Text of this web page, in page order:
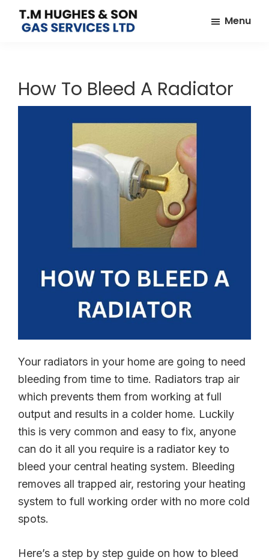
Skip
Skip
Engineers
Menu
How To Bleed A Radiator
Your radiators in your home are going to need
bleeding from time to time. Radiators trap air
which prevents them from working at full
output and results in a colder home. Luckily
this is very common and easy to fix, anyone
can do it all you require is a radiator key to
bleed your central heating system. Bleeding
removes all trapped air, restoring your heating
system to full working order with no more cold
spots.
Here’s a step by step guide on how to bleed